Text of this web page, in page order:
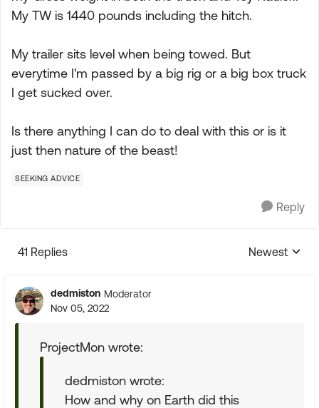
My TW is 1440 pounds including the hitch.
My trailer sits level when being towed. But
everytime I'm passed by a big rig or a big box truck
I get sucked over.
Is there anything I can do to deal with this or is it
just then nature of the beast!
SEEKING ADVICE
Reply
41 Replies
Replies
Newest
dedmiston Moderator
Nov 05, 2022
ProjectMon wrote:
dedmiston wrote:
How and why on Earth did this